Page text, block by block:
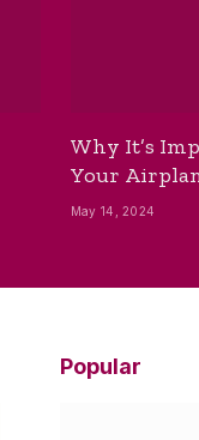
Why It’s
Your
May 14, 2024
Popular